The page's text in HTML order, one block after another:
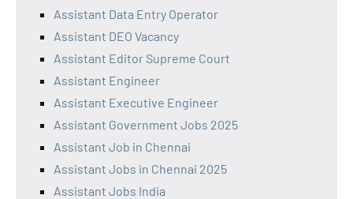
Assistant Data Entry Operator
Assistant DEO Vacancy
Assistant Editor Supreme Court
Assistant Engineer
Assistant Executive Engineer
Assistant Government Jobs 2025
Assistant Job in Chennai
Assistant Jobs in Chennai 2025
Assistant Jobs India